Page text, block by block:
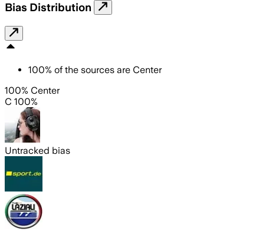
Bias Distribution
100% of the sources are Center
100% Center
C 100%
Untracked bias